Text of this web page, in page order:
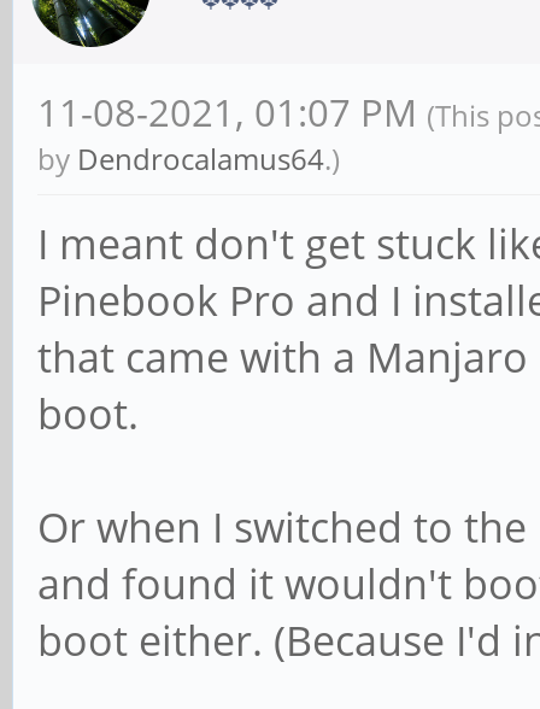
11-08-2021, 01:07 PM (This
by Dendrocalamus64.)
I meant don't get stuck
Pinebook Pro and I
that came with a
boot.
Or when I switched to
and found it wouldn't
boot either. (Because I'd